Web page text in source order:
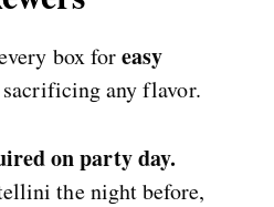
box foreasy
any flavor.
on party day.
the night before,